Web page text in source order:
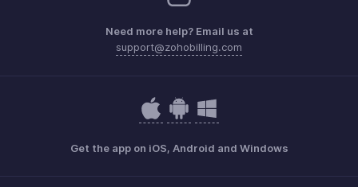
Need more help? Email us at
support@zohobilling.com
Get the app on iOS, Android and Windows